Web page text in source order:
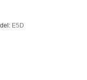
E5D